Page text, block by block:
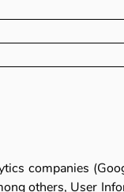
companies
others, User